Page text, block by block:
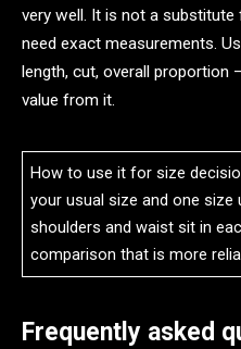
very well. It is not a
need exact measurements.
length, cut, overall
value from it.
How to use it for size
your usual size and one size
shoulders and waist sit in
comparison that is more
Frequently asked